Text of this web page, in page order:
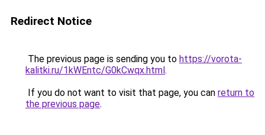
Redirect Notice
The previous page is sending you to https://vorota-
kalitki.ru/1kWEntc/G0kCwqx.html.
If you do not want to visit that page, you can return to
the previous page.